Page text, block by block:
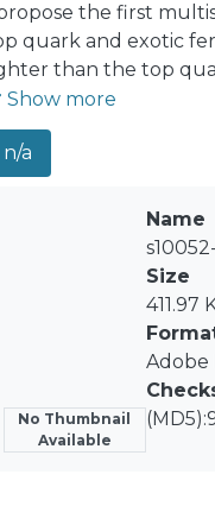
the first
quark and exotic
than the top
scalar fields.
observed SM
for charged
charged
Show more
n/a
No Thumbnail
Available
Name
Size
411.97
Adobe